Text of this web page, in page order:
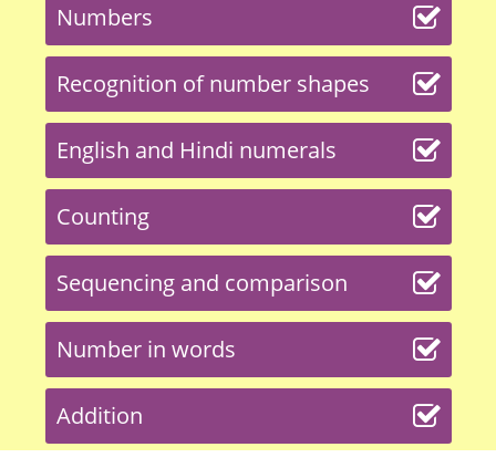
Numbers
Recognition of number shapes
English and Hindi numerals
Counting
Sequencing and comparison
Number in words
Addition